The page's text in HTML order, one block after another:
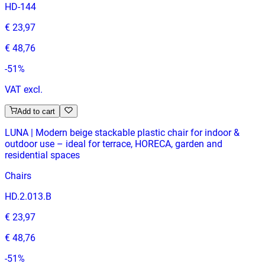
HD-144
€ 23,97
€ 48,76
-51%
VAT excl.
Add to cart
LUNA | Modern beige stackable plastic chair for indoor &
outdoor use – ideal for terrace, HORECA, garden and
residential spaces
Chairs
HD.2.013.B
€ 23,97
€ 48,76
-51 %